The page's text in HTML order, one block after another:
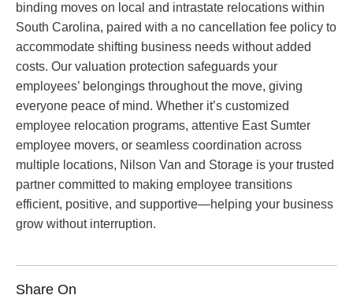
binding moves on local and intrastate relocations within
South Carolina, paired with a no cancellation fee policy to
accommodate shifting business needs without added
costs. Our valuation protection safeguards your
employees’ belongings throughout the move, giving
everyone peace of mind. Whether it’s customized
employee relocation programs, attentive East Sumter
employee movers, or seamless coordination across
multiple locations, Nilson Van and Storage is your trusted
partner committed to making employee transitions
efficient, positive, and supportive—helping your business
grow without interruption.
Share On